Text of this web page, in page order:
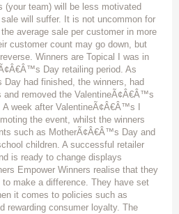
(your team) will be less motivated
will suffer. It is not uncommon for
average sale per customer in more
customer count may go down, but
Winners are Topical I was in
Day retailing period. As
had finished, the winners, had
and removed the ValentineÃ¢Â€Â™s
week after ValentineÃ¢Â€Â™s I
the event, whilst the winners
such as MotherÃ¢Â€Â™s Day and
children. A successful retailer
is ready to change displays
Empower Winners realise that they
to make a difference. They have set
it comes to policies such as
rewarding consumer loyalty. The